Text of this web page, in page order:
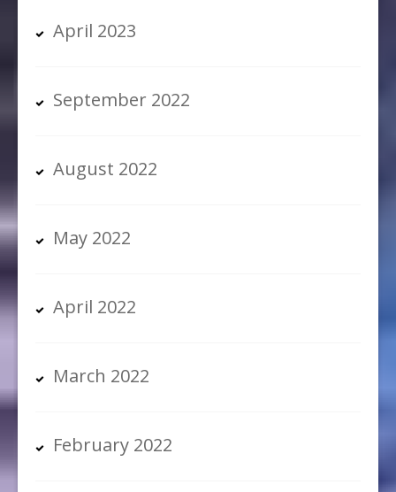
April 2023
September 2022
August 2022
May 2022
April 2022
March 2022
February 2022